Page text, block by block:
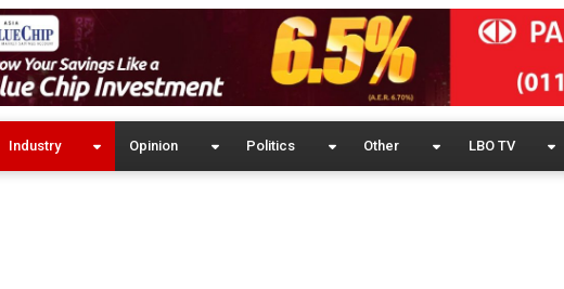
Industry Opinion Politics Other LBO TV